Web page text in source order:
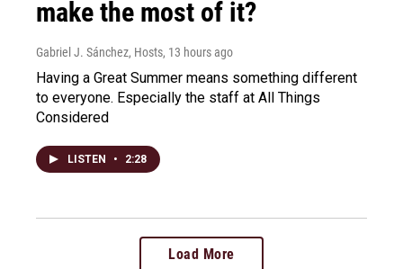
make the most of it?
Gabriel J. Sánchez, Hosts, 13 hours ago
Having a Great Summer means something different
to everyone. Especially the staff at All Things
Considered
LISTEN • 2:28
Load More